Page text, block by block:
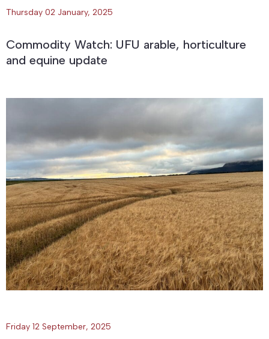
Thursday 02 January, 2025
Commodity Watch: UFU arable, horticulture
and equine update
Friday 12 September, 2025